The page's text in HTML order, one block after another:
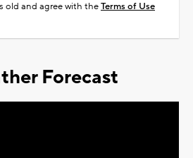
old and agree with theTerms of Use
Forecast